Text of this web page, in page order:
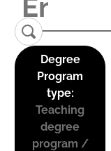
Degree
Program
type:
Teaching
degree
program /